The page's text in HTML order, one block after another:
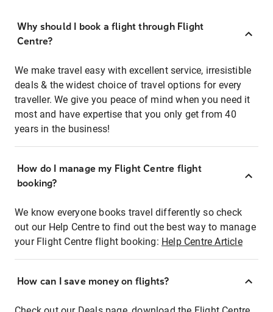
Why should I book a flight through Flight
Centre?
We make travel easy with excellent service, irresistible
deals & the widest choice of travel options for every
traveller. We give you peace of mind when you need it
most and have expertise that you only get from 40
years in the business!
How do I manage my Flight Centre flight
booking?
We know everyone books travel differently so check
out our Help Centre to find out the best way to manage
your Flight Centre flight booking: Help Centre Article
How can I save money on flights?